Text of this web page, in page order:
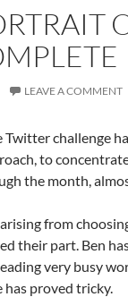
LEAVE A COMMENT
challenge
to
the month,
from
their part. Ben
very busy
has proved tricky.